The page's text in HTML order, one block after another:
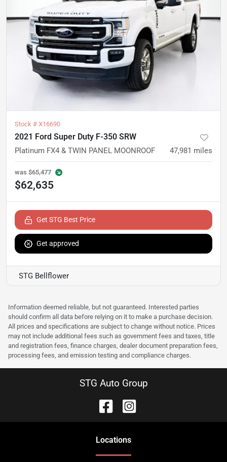
Stock # X16690
2021 Ford Super Duty F-350 SRW
Platinum FX4 & TWIN PANEL MOONROOF 47,981 miles
was $65,477
$62,635
Get STG Best Price
Get approved
STG Bellflower
Information deemed reliable, but not guaranteed. Interested parties
should confirm all data before relying on it to make a purchase decision.
All prices and specifications are subject to change without notice. Prices
may not include additional fees such as government fees and taxes, title
and registration fees, finance charges, dealer document preparation fees,
processing fees, and emission testing and compliance charges.
STG Auto Group
Locations